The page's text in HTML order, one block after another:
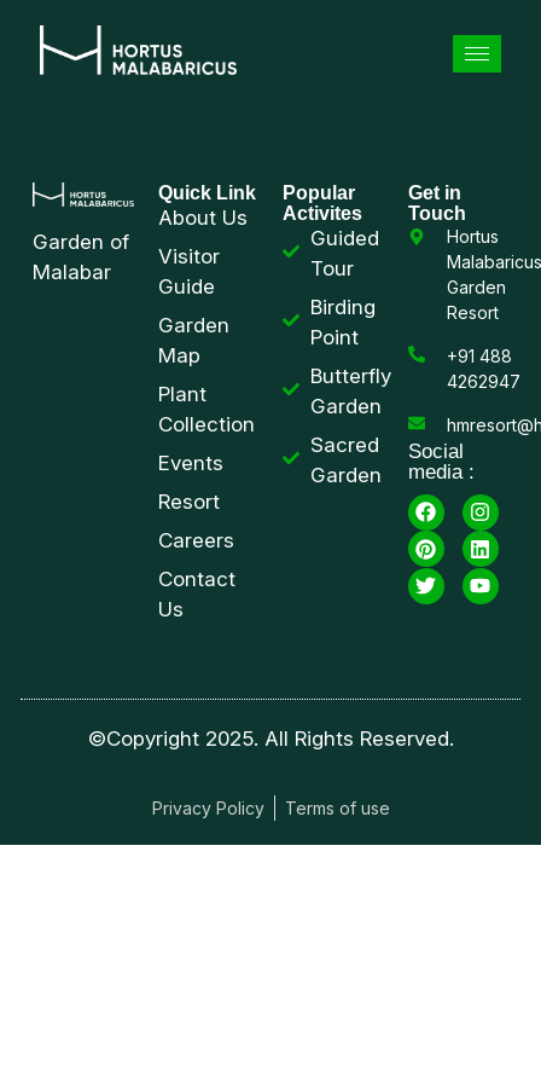
Garden of
Malabar
Quick Link
About Us
Visitor
Guide
Garden
Map
Plant
Collection
Events
Resort
Careers
Contact
Us
Popular
Activites
Guided
Tour
Birding
Point
Butterfly
Garden
Sacred
Garden
Get in
Touch
Hortus
Malabaricus
Garden
Resort
+91 488
4262947
Social
media :
©Copyright 2025. All Rights Reserved.
Privacy Policy Terms of use